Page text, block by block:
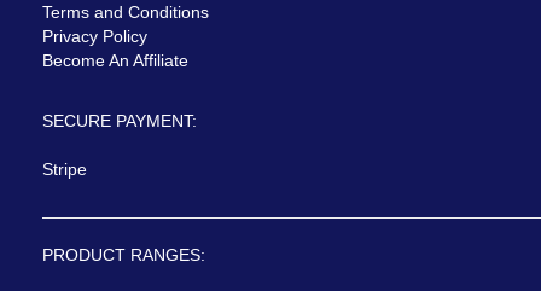
Terms and Conditions
Privacy Policy
Become An Affiliate
SECURE PAYMENT:
Stripe
PRODUCT RANGES: